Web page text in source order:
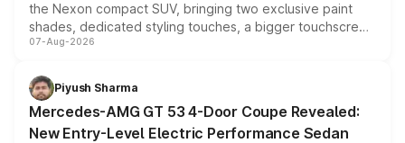
the Nexon compact SUV, bringing two exclusive paint
shades, dedicated styling touches, a bigger touchscreen
and a built-in dashcam, while keeping the existing range
choices unchanged across the model lineup for buyers.
07-Aug-2026
Piyush Sharma
Mercedes-AMG GT 53 4-Door Coupe Revealed:
New Entry-Level Electric Performance Sedan